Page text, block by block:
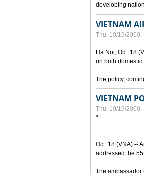
developing
VIETNAM
Thu, 10/19/2000
Ha Noi, Oct. 18
on both
The policy,
VIETNAM
Thu, 10/19/2000
"
Oct. 18 (VNA) --
addressed the
The ambassador